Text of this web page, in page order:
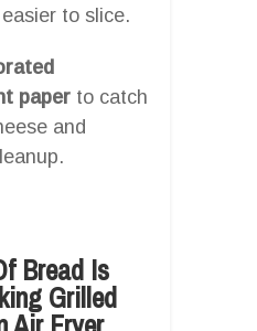
to slice.
paper to catch
and
Bread Is
Grilled